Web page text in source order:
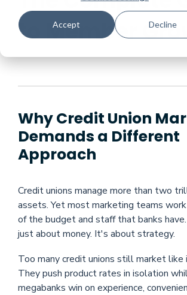
Accept Decline
to Member
Why Credit Union
Demands a Different
Approach
Credit unions manage more than two
assets. Yet most marketing teams
of the budget and staff that banks
just about money. It's about strategy.
Too many credit unions still market
They push product rates in isolation
megabanks win on experience,